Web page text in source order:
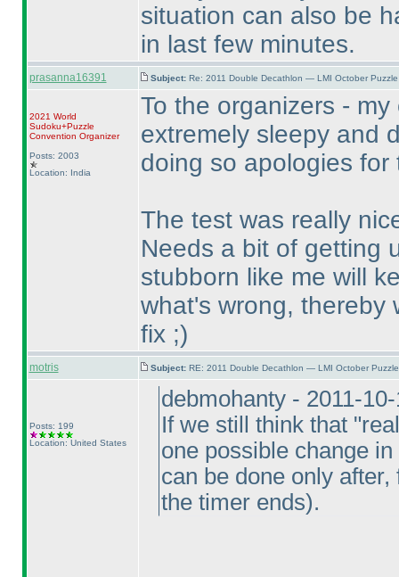
situation can also be
in last few minutes.
prasanna16391 Subject: Re: 2011 Double Decathlon — LMI October
2021 World
Sudoku+Puzzle
Convention Organizer
Posts: 2003
Location: India
To the organizers -
extremely sleepy and
doing so apologies for
The test was really
Needs a bit of getting
stubborn like me will
what's wrong, thereby
fix ;)
motris Subject: RE: 2011 Double Decathlon — LMI October
Posts: 199
Location: United States
debmohanty - 2011-
If we still think that
one possible change
can be done only
the timer ends).